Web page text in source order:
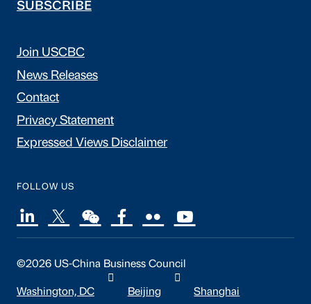
SUBSCRIBE
Join USCBC
News Releases
Contact
Privacy Statement
Expressed Views Disclaimer
FOLLOW US
©2026 US-China Business Council
Washington, DC Beijing Shanghai